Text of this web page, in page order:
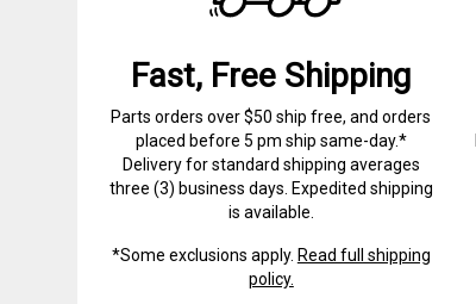
Fast, Free Shipping
Parts orders over $50 ship free, and orders
placed before 5 pm ship same-day.*
Delivery for standard shipping averages
three (3) business days. Expedited shipping
is available.
*Some exclusions apply. Read full shipping
policy.